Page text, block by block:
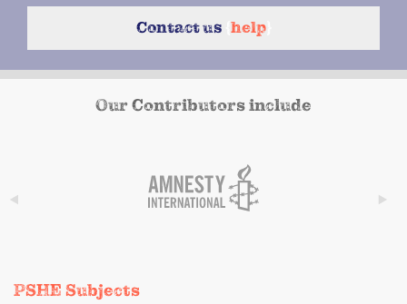
Contact us help}
Our Contributors include
PSHE Subjects